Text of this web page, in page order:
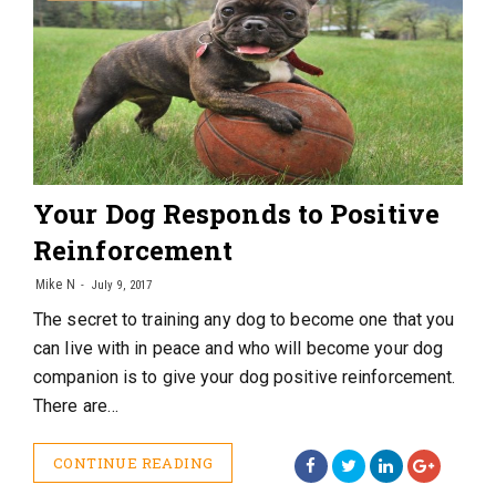
Your Dog Responds to Positive
Reinforcement
Mike N July 9, 2017
The secret to training any dog to become one that you
can live with in peace and who will become your dog
companion is to give your dog positive reinforcement.
There are…
CONTINUE READING